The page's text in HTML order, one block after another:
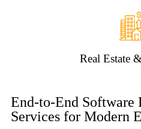
Real Estate
End-to-End Software
Services for Modern